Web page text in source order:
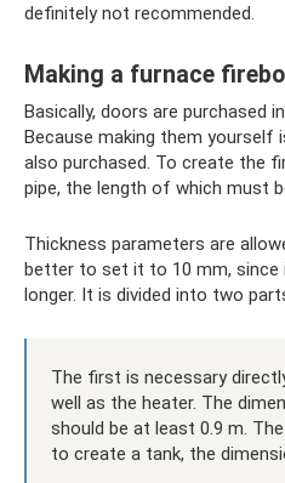
definitely not recommended.
Making a furnace
Basically, doors are purchased
Because making them yourself
also purchased. To create the
pipe, the length of which must
Thickness parameters are
better to set it to 10 mm, since
longer. It is divided into two
The first is necessary
well as the heater. The
should be at least 0.9 m.
to create a tank, the